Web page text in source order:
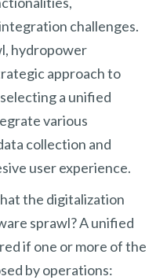
challenges.
hydropower
approach to
a unified
various
collection and
user experience.
the digitalization
sprawl? A unified
if one or more of the
by operations: